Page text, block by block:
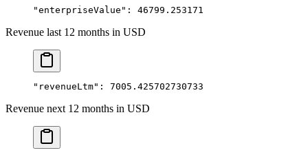
"enterpriseValue" : 46799.253171
Revenue last 12 months in USD
"revenueLtm" : 7005.425702730733
Revenue next 12 months in USD